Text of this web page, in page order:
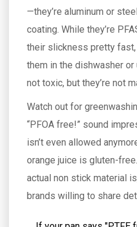
—they’re aluminum or
coating. While they’re
their slickness pretty
them in the dishwasher or
not toxic, but they’re not
Watch out for
“PFOA free!” sound
isn’t even allowed
orange juice is gluten-
actual non stick material
brands willing to share